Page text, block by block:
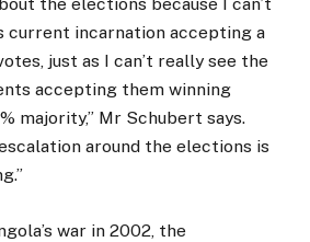
the elections because I can’t
current incarnation accepting a
just as I can’t really see the
accepting them winning
majority,” Mr Schubert says.
around the elections is
war in 2002, the